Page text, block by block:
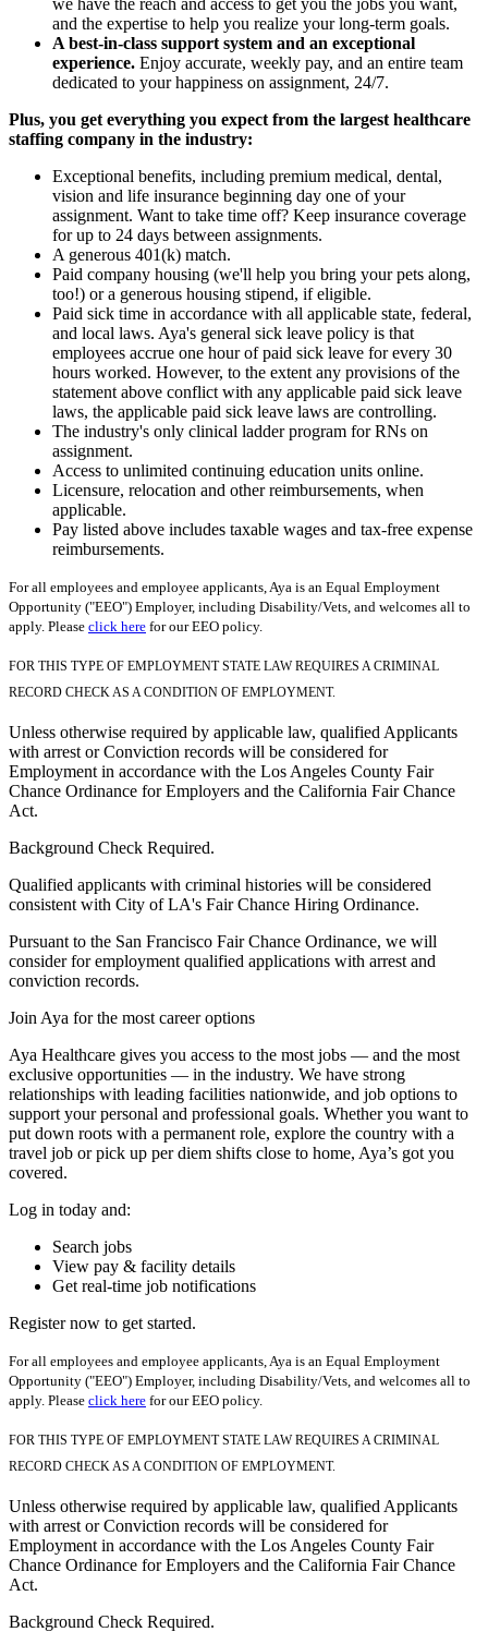
and the expertise to help you realize your long-term goals.
A best-in-class support system and an exceptional
experience. Enjoy accurate, weekly pay, and an entire team
dedicated to your happiness on assignment, 24/7.
Plus, you get everything you expect from the largest healthcare
staffing company in the industry:
Exceptional benefits, including premium medical, dental,
vision and life insurance beginning day one of your
assignment. Want to take time off? Keep insurance coverage
for up to 24 days between assignments.
A generous 401(k) match.
Paid company housing (we'll help you bring your pets along,
too!) or a generous housing stipend, if eligible.
Paid sick time in accordance with all applicable state, federal,
and local laws. Aya's general sick leave policy is that
employees accrue one hour of paid sick leave for every 30
hours worked. However, to the extent any provisions of the
statement above conflict with any applicable paid sick leave
laws, the applicable paid sick leave laws are controlling.
The industry's only clinical ladder program for RNs on
assignment.
Access to unlimited continuing education units online.
Licensure, relocation and other reimbursements, when
applicable.
Pay listed above includes taxable wages and tax-free expense
reimbursements.
For all employees and employee applicants, Aya is an Equal Employment
Opportunity ("EEO") Employer, including Disability/Vets, and welcomes all to
apply. Please click here for our EEO policy.
FOR THIS TYPE OF EMPLOYMENT STATE LAW REQUIRES A CRIMINAL
RECORD CHECK AS A CONDITION OF EMPLOYMENT.
Unless otherwise required by applicable law, qualified Applicants
with arrest or Conviction records will be considered for
Employment in accordance with the Los Angeles County Fair
Chance Ordinance for Employers and the California Fair Chance
Act.
Background Check Required.
Qualified applicants with criminal histories will be considered
consistent with City of LA's Fair Chance Hiring Ordinance.
Pursuant to the San Francisco Fair Chance Ordinance, we will
consider for employment qualified applications with arrest and
conviction records.
Join Aya for the most career options
Aya Healthcare gives you access to the most jobs — and the most
exclusive opportunities — in the industry. We have strong
relationships with leading facilities nationwide, and job options to
support your personal and professional goals. Whether you want to
put down roots with a permanent role, explore the country with a
travel job or pick up per diem shifts close to home, Aya’s got you
covered.
Log in today and:
Search jobs
View pay & facility details
Get real-time job notifications
Register now to get started.
For all employees and employee applicants, Aya is an Equal Employment
Opportunity ("EEO") Employer, including Disability/Vets, and welcomes all to
apply. Please click here for our EEO policy.
FOR THIS TYPE OF EMPLOYMENT STATE LAW REQUIRES A CRIMINAL
RECORD CHECK AS A CONDITION OF EMPLOYMENT.
Unless otherwise required by applicable law, qualified Applicants
with arrest or Conviction records will be considered for
Employment in accordance with the Los Angeles County Fair
Chance Ordinance for Employers and the California Fair Chance
Act.
Background Check Required.